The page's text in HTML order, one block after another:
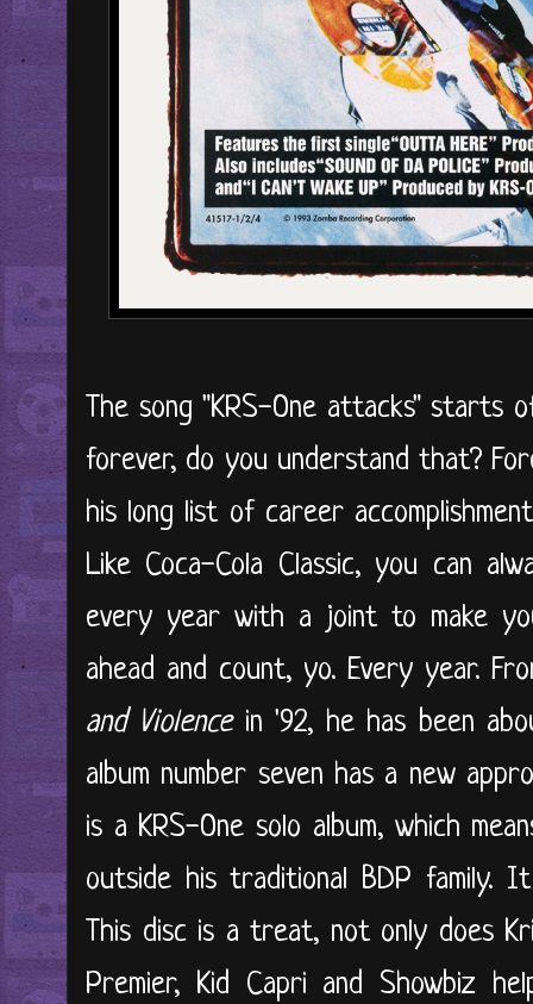
The song "KRS-One attacks" starts
forever, do you understand that?
his long list of career
Like Coca-Cola Classic, you can
every year with a joint to make
ahead and count, yo. Every year.
and Violencein '92, he has been
album number seven has a new
is a KRS-One solo album, which
outside his traditional BDP family.
This disc is a treat, not only does
Premier, Kid Capri and Showbiz